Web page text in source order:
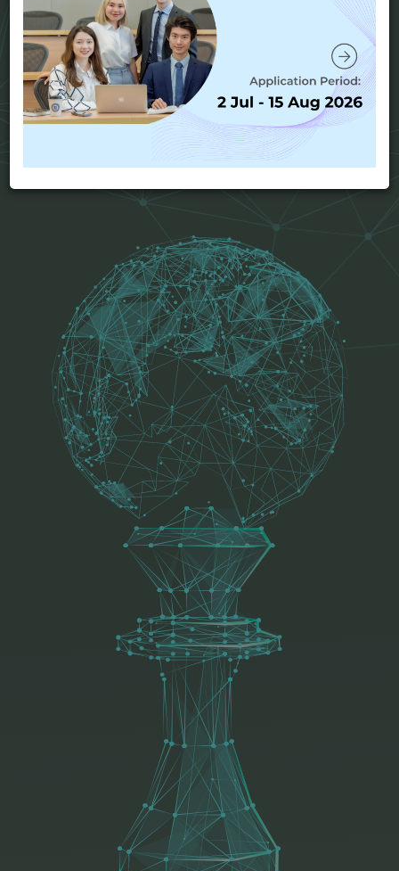
postgraduate education to qualified students who
have already completed a recognized bachelor's
degree and are interested in managing business
operations on a global scale.